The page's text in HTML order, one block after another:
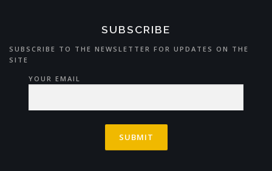
SUBSCRIBE
SUBSCRIBE TO THE NEWSLETTER FOR UPDATES ON THE
SITE
YOUR EMAIL